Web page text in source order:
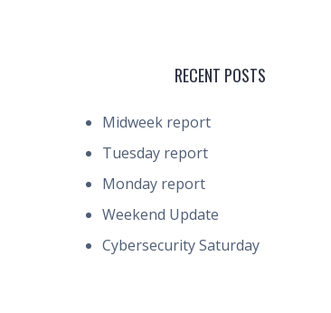
RECENT POSTS
Midweek report
Tuesday report
Monday report
Weekend Update
Cybersecurity Saturday